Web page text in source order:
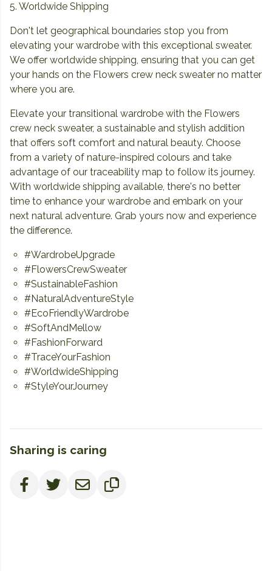
5. Worldwide Shipping
Don't let geographical boundaries stop you from
elevating your wardrobe with this exceptional sweater.
We offer worldwide shipping, ensuring that you can get
your hands on the Flowers crew neck sweater no matter
where you are.
Elevate your transitional wardrobe with the Flowers
crew neck sweater, a sustainable and stylish addition
that offers soft comfort and natural beauty. Choose
from a variety of nature-inspired colours and take
advantage of our traceability map to follow its journey.
With worldwide shipping available, there's no better
time to enhance your wardrobe and embark on your
next natural adventure. Grab yours now and experience
the difference.
#WardrobeUpgrade
#FlowersCrewSweater
#SustainableFashion
#NaturalAdventureStyle
#EcoFriendlyWardrobe
#SoftAndMellow
#FashionForward
#TraceYourFashion
#WorldwideShipping
#StyleYourJourney
Sharing is caring